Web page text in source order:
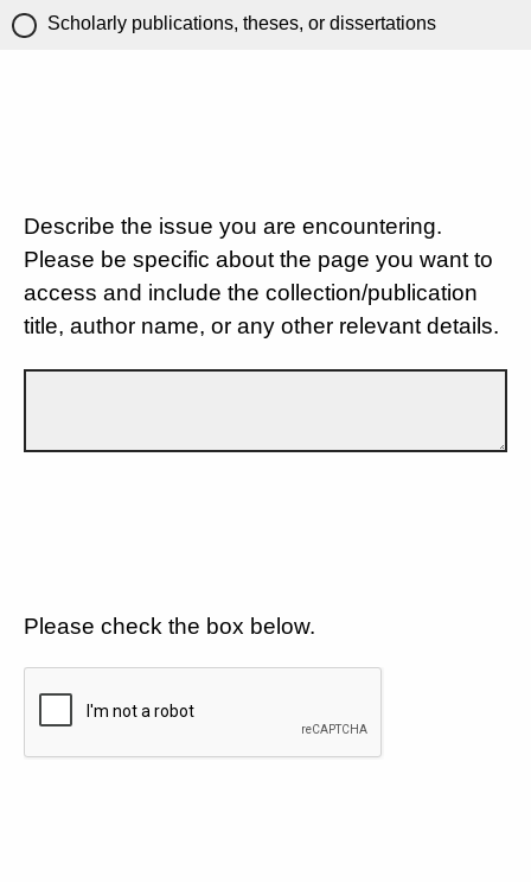
Scholarly publications, theses, or dissertations
Describe the issue you are encountering.
Please be specific about the page you want to
access and include the collection/publication
title, author name, or any other relevant details.
Please check the box below.